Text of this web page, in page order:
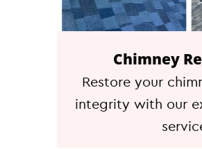
Chimney
Restore your
integrity with our